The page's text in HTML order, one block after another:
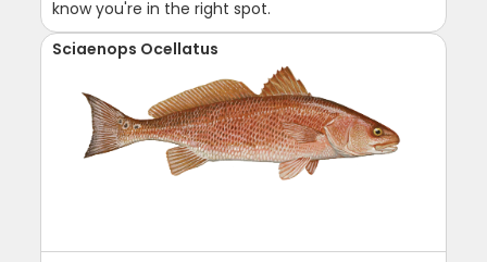
know you're in the right spot.
Sciaenops Ocellatus